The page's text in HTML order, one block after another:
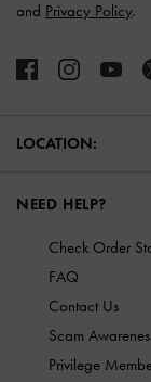
and Privacy Policy.
LOCATION:
NEED HELP?
Check Order
FAQ
Contact Us
Scam
Privilege